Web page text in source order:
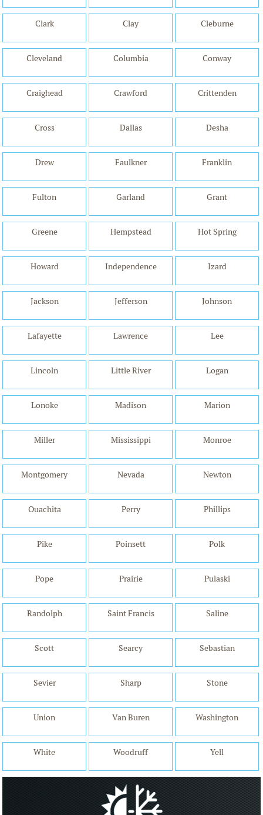
Clark Clay Cleburne
Cleveland Columbia Conway
Craighead Crawford Crittenden
Cross Dallas Desha
Drew Faulkner Franklin
Fulton Garland Grant
Greene Hempstead Hot Spring
Howard Independence Izard
Jackson Jefferson Johnson
Lafayette Lawrence Lee
Lincoln Little River Logan
Lonoke Madison Marion
Miller Mississippi Monroe
Montgomery Nevada Newton
Ouachita Perry Phillips
Pike Poinsett Polk
Pope Prairie Pulaski
Randolph Saint Francis Saline
Scott Searcy Sebastian
Sevier Sharp Stone
Union Van Buren Washington
White Woodruff Yell